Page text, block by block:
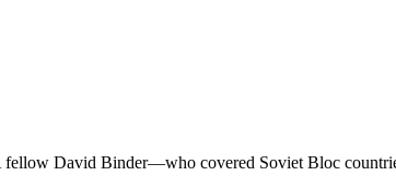
David Binder—who covered Soviet Bloc